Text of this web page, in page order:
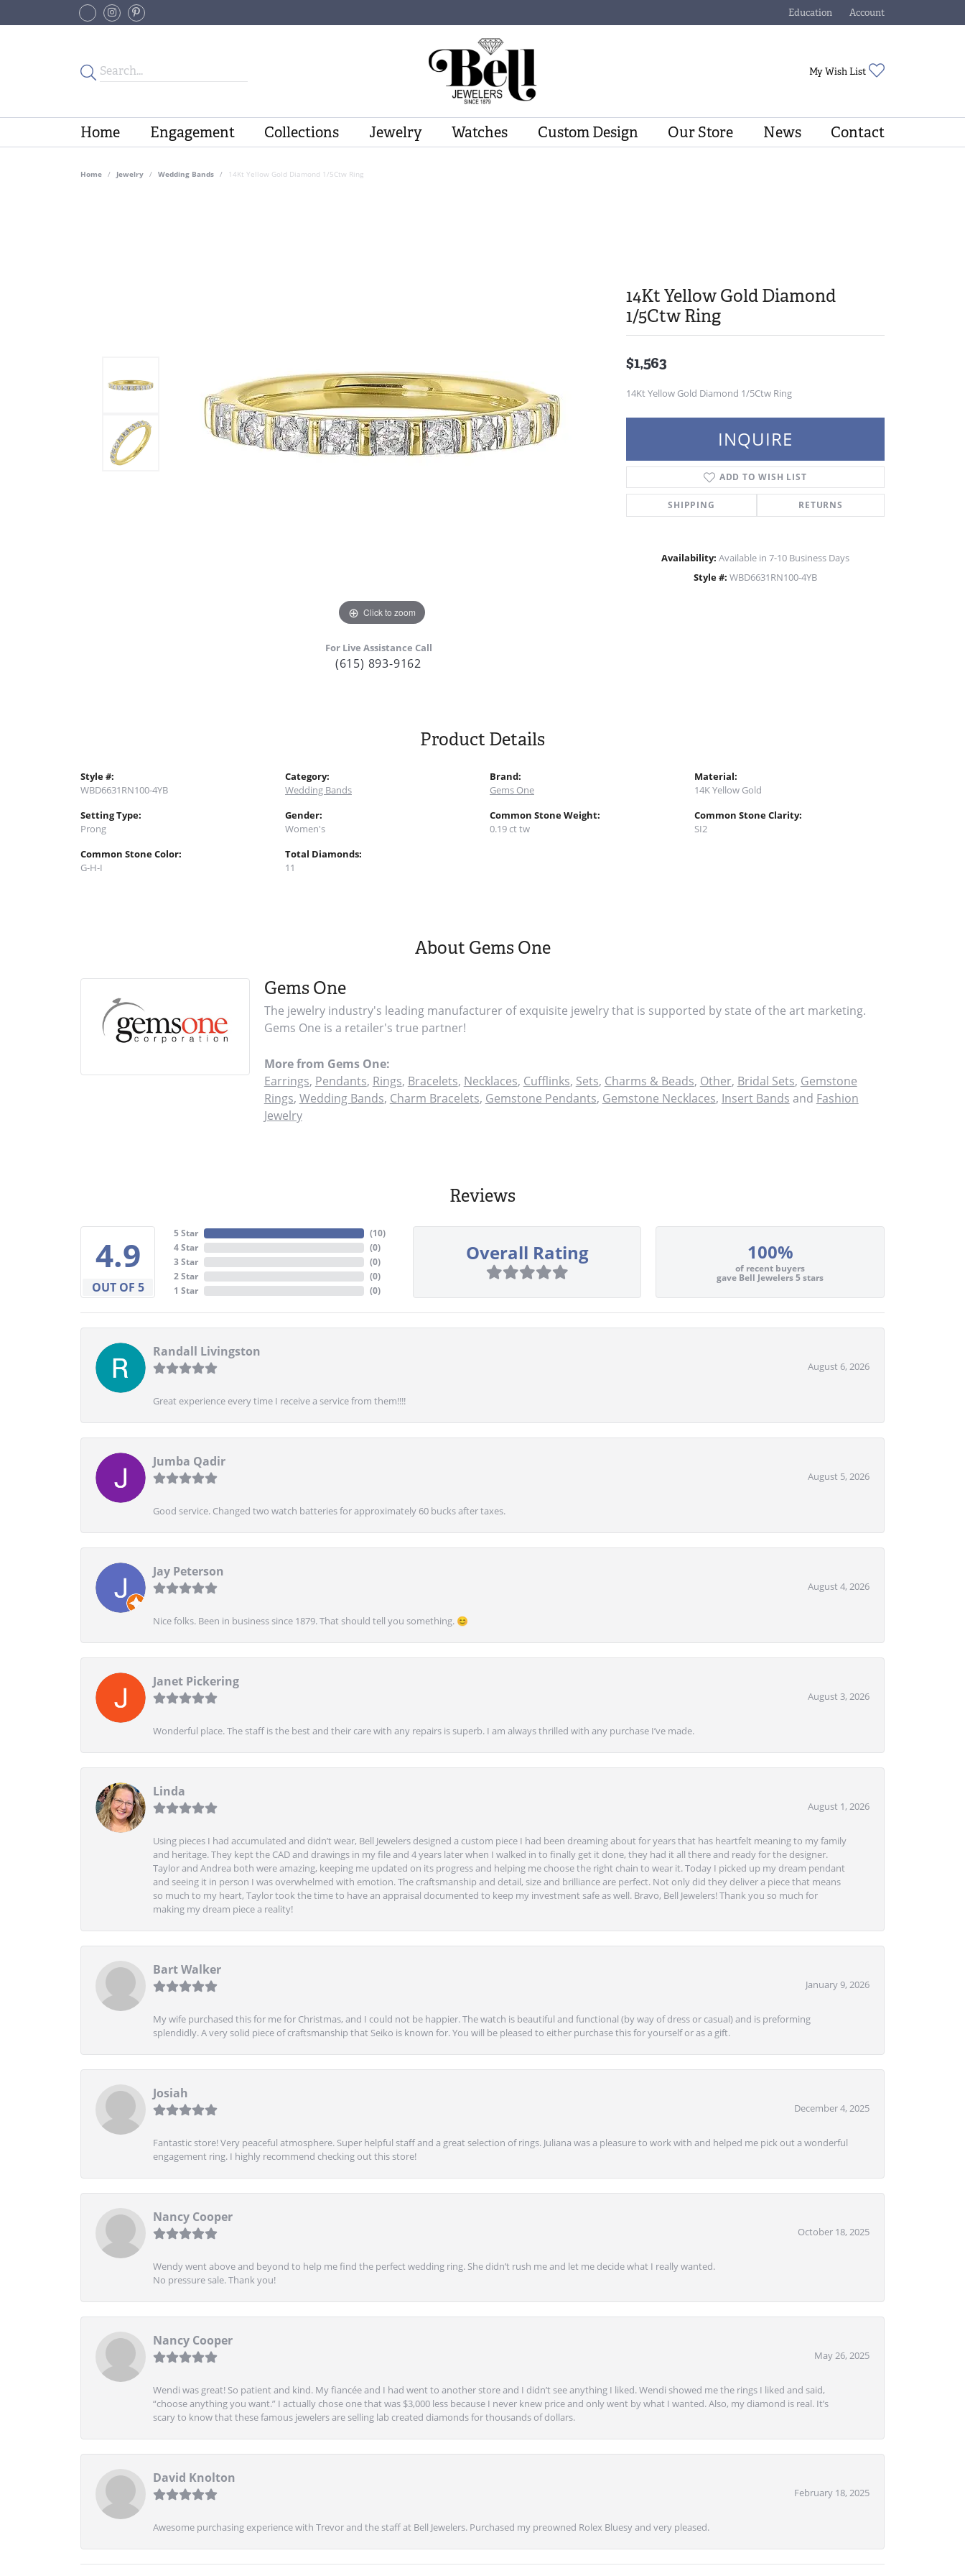
Education
Toggle Jewelry Education Menu
Account
Toggle My Account Menu
My Wish List
Home Engagement Collections Jewelry Watches Custom Design Our Store News Contact
Home Jewelry Wedding Bands 14Kt Yellow Gold Diamond 1/5Ctw Ring
Click to zoom
For Live Assistance Call
(615) 893-9162
14Kt Yellow Gold Diamond
1/5Ctw Ring
$1,563
14Kt Yellow Gold Diamond 1/5Ctw Ring
INQUIRE
ADD TO WISH LIST
SHIPPING RETURNS
Availability: Available in 7-10 Business Days
Style #: WBD6631RN100-4YB
Product Details
Style #:
WBD6631RN100-4YB
Setting Type:
Prong
Common Stone Color:
G-H-I
Category:
Wedding Bands
Gender:
Women's
Total Diamonds:
11
Brand:
Gems One
Common Stone Weight:
0.19 ct tw
Material:
14K Yellow Gold
Common Stone Clarity:
SI2
About Gems One
Gems One
The jewelry industry's leading manufacturer of exquisite jewelry that is supported by state of the art marketing.
Gems One is a retailer's true partner!
More from Gems One:
Earrings, Pendants, Rings, Bracelets, Necklaces, Cufflinks, Sets, Charms & Beads, Other, Bridal Sets, Gemstone
Rings, Wedding Bands, Charm Bracelets, Gemstone Pendants, Gemstone Necklaces, Insert Bands and Fashion
Jewelry
Reviews
4.9
OUT OF 5
5 Star
4 Star
3 Star
2 Star
1 Star
(10)
(0)
(0)
(0)
(0)
Overall Rating 100%
of recent buyers
gave Bell Jewelers 5 stars
Randall Livingston
August 6, 2026
Great experience every time I receive a service from them!!!!
Jumba Qadir
August 5, 2026
Good service. Changed two watch batteries for approximately 60 bucks after taxes.
Jay Peterson
August 4, 2026
Nice folks. Been in business since 1879. That should tell you something. 😊
Janet Pickering
August 3, 2026
Wonderful place. The staff is the best and their care with any repairs is superb. I am always thrilled with any purchase I’ve made.
Linda
August 1, 2026
Using pieces I had accumulated and didn’t wear, Bell Jewelers designed a custom piece I had been dreaming about for years that has heartfelt meaning to my family
and heritage. They kept the CAD and drawings in my file and 4 years later when I walked in to finally get it done, they had it all there and ready for the designer.
Taylor and Andrea both were amazing, keeping me updated on its progress and helping me choose the right chain to wear it. Today I picked up my dream pendant
and seeing it in person I was overwhelmed with emotion. The craftsmanship and detail, size and brilliance are perfect. Not only did they deliver a piece that means
so much to my heart, Taylor took the time to have an appraisal documented to keep my investment safe as well. Bravo, Bell Jewelers! Thank you so much for
making my dream piece a reality!
Bart Walker
January 9, 2026
My wife purchased this for me for Christmas, and I could not be happier. The watch is beautiful and functional (by way of dress or casual) and is preforming
splendidly. A very solid piece of craftsmanship that Seiko is known for. You will be pleased to either purchase this for yourself or as a gift.
Josiah
December 4, 2025
Fantastic store! Very peaceful atmosphere. Super helpful staff and a great selection of rings. Juliana was a pleasure to work with and helped me pick out a wonderful
engagement ring. I highly recommend checking out this store!
Nancy Cooper
October 18, 2025
Wendy went above and beyond to help me find the perfect wedding ring. She didn’t rush me and let me decide what I really wanted.
No pressure sale. Thank you!
Nancy Cooper
May 26, 2025
Wendi was great! So patient and kind. My fiancée and I had went to another store and I didn’t see anything I liked. Wendi showed me the rings I liked and said,
“choose anything you want.” I actually chose one that was $3,000 less because I never knew price and only went by what I wanted. Also, my diamond is real. It’s
scary to know that these famous jewelers are selling lab created diamonds for thousands of dollars.
David Knolton
February 18, 2025
Awesome purchasing experience with Trevor and the staff at Bell Jewelers. Purchased my preowned Rolex Bluesy and very pleased.